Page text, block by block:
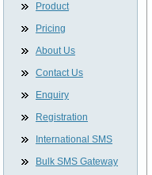
Product
Pricing
About Us
Contact Us
Enquiry
Registration
International SMS
Bulk SMS Gateway